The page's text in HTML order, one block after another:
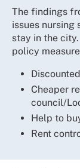
The findings
issues
stay in the
policy
Cheaper
council/
Help to
Rent